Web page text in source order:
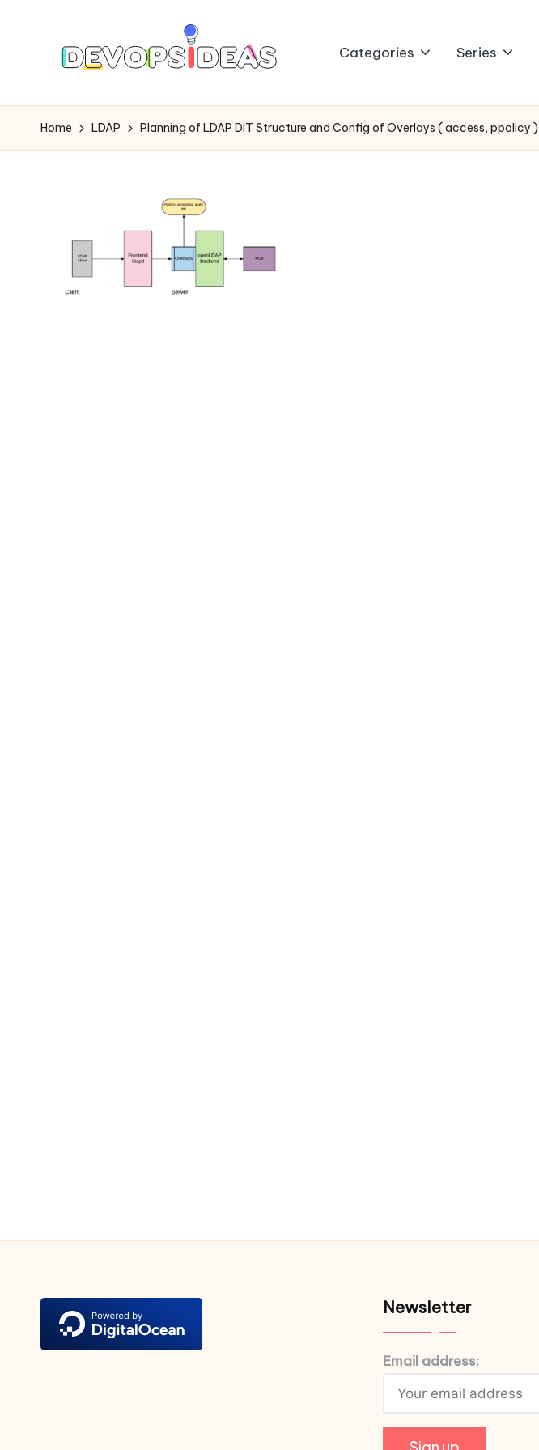
Categories Series
Home LDAP Planning of LDAP DIT Structure and Config of Overlays ( access, ppolicy )
Newsletter
Email address: